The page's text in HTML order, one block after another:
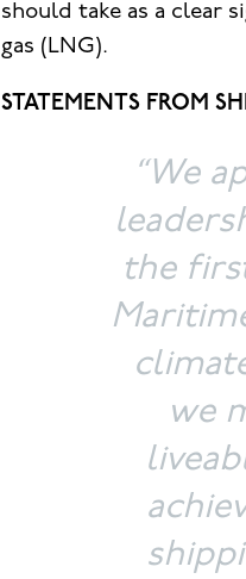
should take as a clear
gas (LNG).
STATEMENTS FROM
“We
the
we